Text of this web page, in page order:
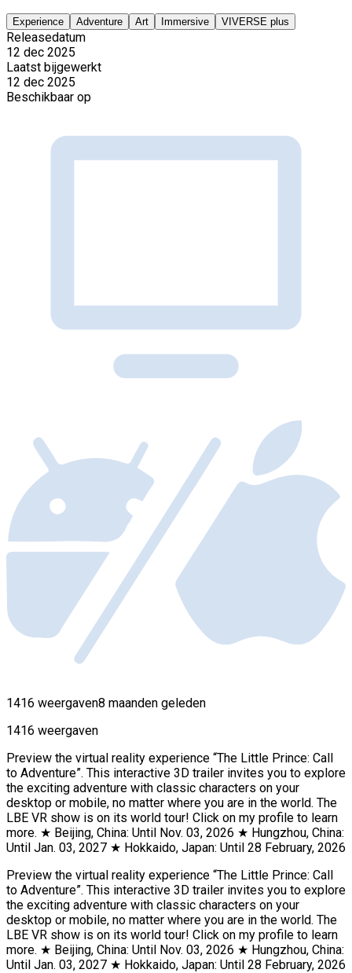
Experience Adventure Art Immersive VIVERSE plus
Releasedatum
12 dec 2025
Laatst bijgewerkt
12 dec 2025
Beschikbaar op
1416 weergaven8 maanden geleden
1416 weergaven
Preview the virtual reality experience “The Little Prince: Call
to Adventure”. This interactive 3D trailer invites you to explore
the exciting adventure with classic characters on your
desktop or mobile, no matter where you are in the world. The
LBE VR show is on its world tour! Click on my profile to learn
more. ★ Beijing, China: Until Nov. 03, 2026 ★ Hungzhou, China:
Until Jan. 03, 2027 ★ Hokkaido, Japan: Until 28 February, 2026
Preview the virtual reality experience “The Little Prince: Call
to Adventure”. This interactive 3D trailer invites you to explore
the exciting adventure with classic characters on your
desktop or mobile, no matter where you are in the world. The
LBE VR show is on its world tour! Click on my profile to learn
more. ★ Beijing, China: Until Nov. 03, 2026 ★ Hungzhou, China:
Until Jan. 03, 2027 ★ Hokkaido, Japan: Until 28 February, 2026